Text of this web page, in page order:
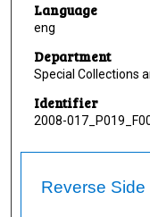
Language
eng
Department
Special Collections
Identifier
2008-
Reverse Side